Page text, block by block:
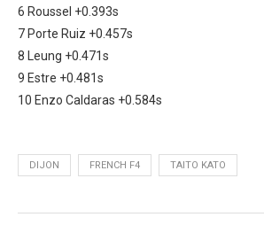
6 Roussel +0.393s
7 Porte Ruiz +0.457s
8 Leung +0.471s
9 Estre +0.481s
10 Enzo Caldaras +0.584s
DIJON FRENCH F4 TAITO KATO